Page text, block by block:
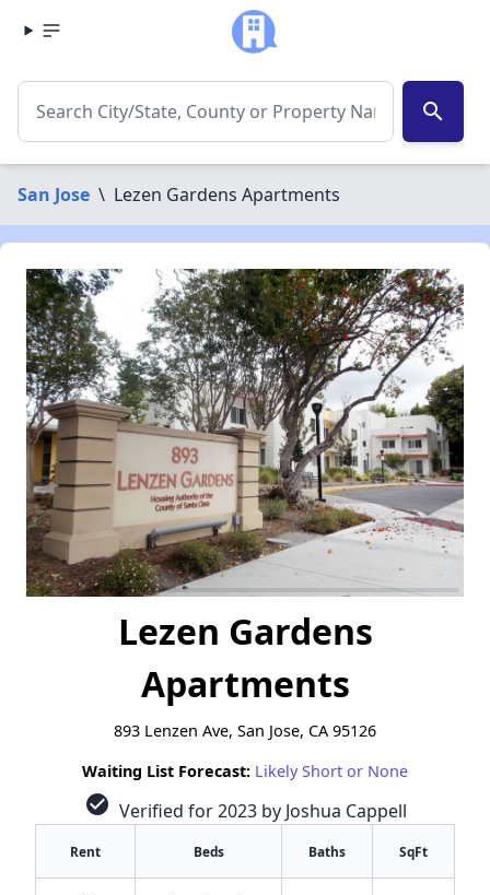
search
San Jose \ Lezen Gardens Apartments
Lezen Gardens
Apartments
893 Lenzen Ave, San Jose, CA 95126
Waiting List Forecast: Likely Short or None
check_circle Verified for 2023 by Joshua Cappell
Rent Beds Baths SqFt